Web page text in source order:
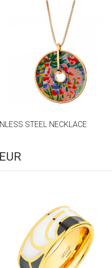
STEEL NECKLACE
EUR